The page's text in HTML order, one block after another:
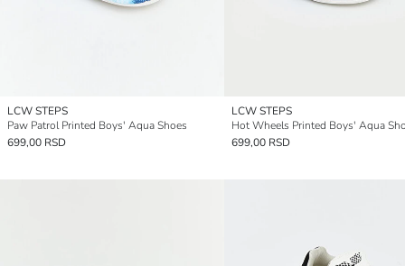
LCW STEPS
Paw Patrol Printed Boys' Aqua Shoes
699,00 RSD
LCW STEPS
Hot Wheels Printed Boys' Aqua
699,00 RSD